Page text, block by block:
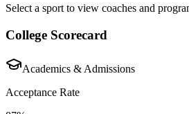
Select a sport to view coaches and
College Scorecard
Academics & Admissions
Acceptance Rate